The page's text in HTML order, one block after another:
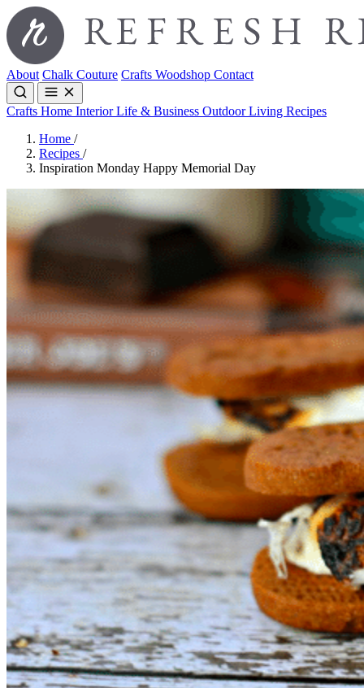
About Chalk Couture Crafts Woodshop Contact
Crafts Home InteriorLife & Business Outdoor Living Recipes
Home /
Recipes /
Inspiration Monday Happy Memorial Day